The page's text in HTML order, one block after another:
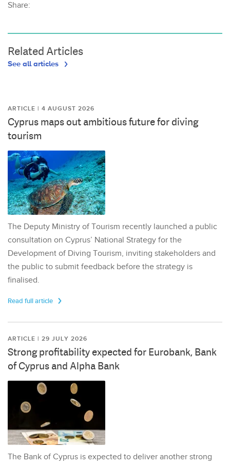
Share:
Related Articles
See all articles
ARTICLE | 4 AUGUST 2026
Cyprus maps out ambitious future for diving
tourism
The Deputy Ministry of Tourism recently launched a public
consultation on Cyprus’ National Strategy for the
Development of Diving Tourism, inviting stakeholders and
the public to submit feedback before the strategy is
finalised.
Read full article
ARTICLE | 29 JULY 2026
Strong profitability expected for Eurobank, Bank
of Cyprus and Alpha Bank
The Bank of Cyprus is expected to deliver another strong